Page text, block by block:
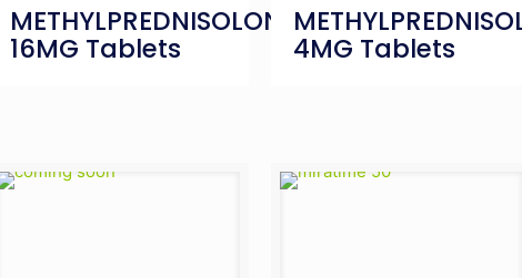
METHYLPREDNISOLONE
16MG Tablets 4MG Tablets